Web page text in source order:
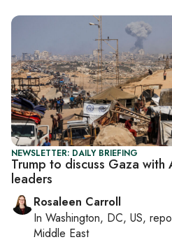
NEWSLETTER: DAILY BRIEFING
Trump to discuss Gaza with
leaders
Rosaleen Carroll
In Washington, DC, US,
Middle East